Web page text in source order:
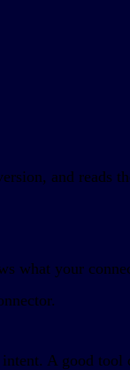
and reads
what your
A good